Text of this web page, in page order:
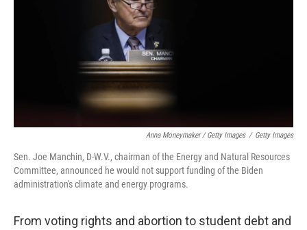
Anna Moneymaker / Getty Images / Getty Images
Sen. Joe Manchin, D-W.V., chairman of the Energy and Natural Resources
Committee, announced he would not support funding of the Biden
administration's climate and energy programs.
From voting rights and abortion to student debt and